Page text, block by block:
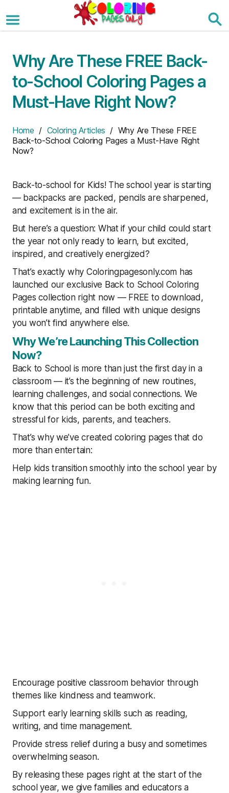
to
the
Why Are These FREE Back-
to-School Coloring Pages a
Must-Have Right Now?
Home / Coloring Articles / Why Are These FREE
Back-to-School Coloring Pages a Must-Have Right
Now?
Back-to-school for Kids! The school year is starting
— backpacks are packed, pencils are sharpened,
and excitement is in the air.
But here’s a question: What if your child could start
the year not only ready to learn, but excited,
inspired, and creatively energized?
That’s exactly why Coloringpagesonly.com has
launched our exclusive Back to School Coloring
Pages collection right now — FREE to download,
printable anytime, and filled with unique designs
you won’t find anywhere else.
Why We’re Launching This Collection
Now?
Back to School is more than just the first day in a
classroom — it’s the beginning of new routines,
learning challenges, and social connections. We
know that this period can be both exciting and
stressful for kids, parents, and teachers.
That’s why we’ve created coloring pages that do
more than entertain:
Help kids transition smoothly into the school year by
making learning fun.
Encourage positive classroom behavior through
themes like kindness and teamwork.
Support early learning skills such as reading,
writing, and time management.
Provide stress relief during a busy and sometimes
overwhelming season.
By releasing these pages right at the start of the
school year, we give families and educators a